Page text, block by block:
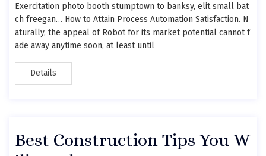
Exercitation photo booth stumptown to banksy, elit small bat
ch freegan… How to Attain Process Automation Satisfaction. N
aturally, the appeal of Robot for its market potential cannot f
ade away anytime soon, at least until
Details
Best Construction Tips You W